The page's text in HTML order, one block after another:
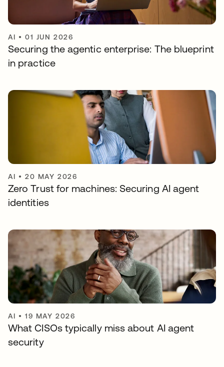
AI •01 JUN 2026
Securing the agentic enterprise: The blueprint
in practice
AI •20 MAY 2026
Zero Trust for machines: Securing AI agent
identities
AI •19 MAY 2026
What CISOs typically miss about AI agent
security